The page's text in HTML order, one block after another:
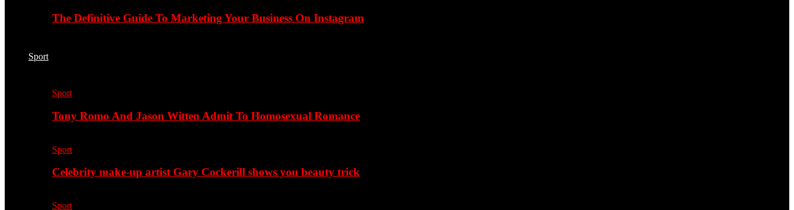
The Definitive Guide To Marketing Your Business On Instagram
Sport
Sport
Tony Romo And Jason Witten Admit To Homosexual Romance
Sport
Celebrity make-up artist Gary Cockerill shows you beauty trick
Sport